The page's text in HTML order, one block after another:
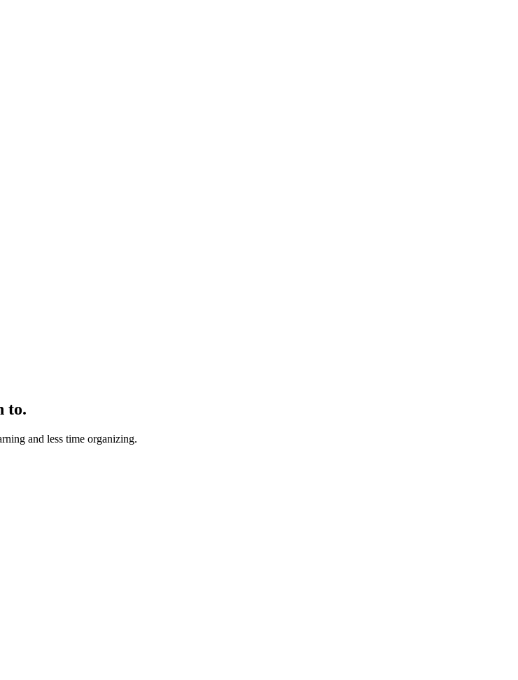
to.
and less time organizing.